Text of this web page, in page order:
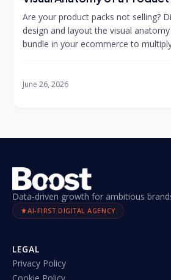
Are your product packs not selling?
design and layout the visual
bundle in your ecommerce to
June 26, 2026
Data-driven growth for ambitious
AI-FIRST DIGITAL AGENCY
LEGAL
Privacy Policy
Cookie Policy